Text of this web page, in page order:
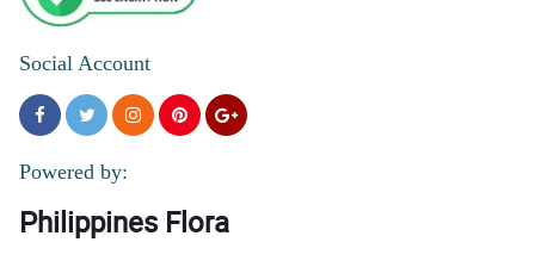
Red Roses arrangement na clsssic but classy :)
Reviewed by Helena Dy-Soriano
Social Account
Powered by:
Philippines Flora